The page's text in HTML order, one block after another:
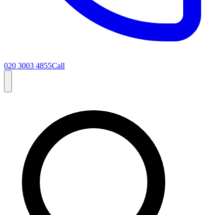
020 3003 4855Call